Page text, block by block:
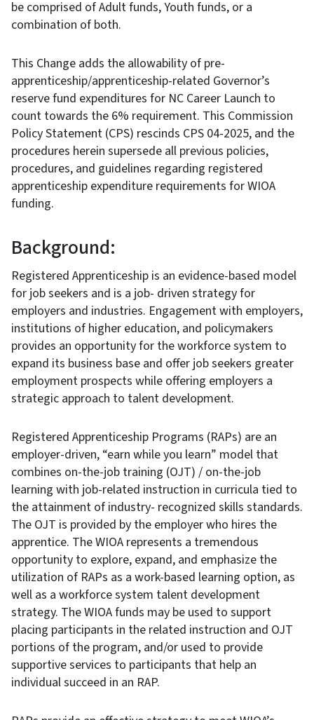
be comprised of Adult funds, Youth funds, or a
combination of both.
This Change adds the allowability of pre-
apprenticeship/apprenticeship-related Governor’s
reserve fund expenditures for NC Career Launch to
count towards the 6% requirement. This Commission
Policy Statement (CPS) rescinds CPS 04-2025, and the
procedures herein supersede all previous policies,
procedures, and guidelines regarding registered
apprenticeship expenditure requirements for WIOA
funding.
Background:
Registered Apprenticeship is an evidence-based model
for job seekers and is a job- driven strategy for
employers and industries. Engagement with employers,
institutions of higher education, and policymakers
provides an opportunity for the workforce system to
expand its business base and offer job seekers greater
employment prospects while offering employers a
strategic approach to talent development.
Registered Apprenticeship Programs (RAPs) are an
employer-driven, “earn while you learn” model that
combines on-the-job training (OJT) / on-the-job
learning with job-related instruction in curricula tied to
the attainment of industry- recognized skills standards.
The OJT is provided by the employer who hires the
apprentice. The WIOA represents a tremendous
opportunity to explore, expand, and emphasize the
utilization of RAPs as a work-based learning option, as
well as a workforce system talent development
strategy. The WIOA funds may be used to support
placing participants in the related instruction and OJT
portions of the program, and/or used to provide
supportive services to participants that help an
individual succeed in an RAP.